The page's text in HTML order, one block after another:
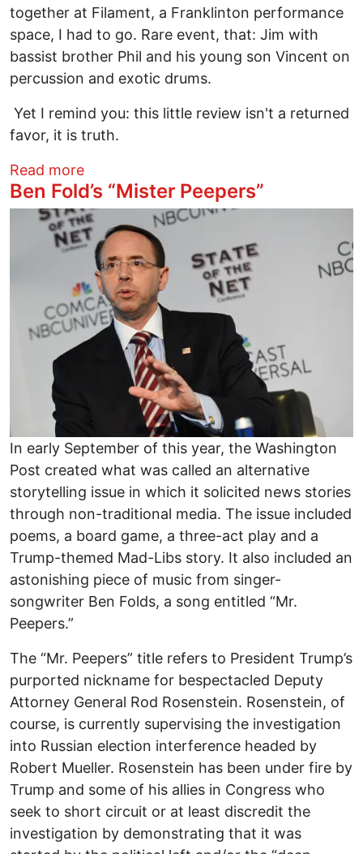
together at Filament, a Franklinton performance
space, I had to go. Rare event, that: Jim with
bassist brother Phil and his young son Vincent on
percussion and exotic drums.
Yet I remind you: this little review isn't a returned
favor, it is truth.
Read moreabout Maniac Music Man Maneri and
Ben Fold’s “Mister Peepers”
Image
In early September of this year, the Washington
Post created what was called an alternative
storytelling issue in which it solicited news stories
through non-traditional media. The issue included
poems, a board game, a three-act play and a
Trump-themed Mad-Libs story. It also included an
astonishing piece of music from singer-
songwriter Ben Folds, a song entitled “Mr.
Peepers.”
The “Mr. Peepers” title refers to President Trump’s
purported nickname for bespectacled Deputy
Attorney General Rod Rosenstein. Rosenstein, of
course, is currently supervising the investigation
into Russian election interference headed by
Robert Mueller. Rosenstein has been under fire by
Trump and some of his allies in Congress who
seek to short circuit or at least discredit the
investigation by demonstrating that it was